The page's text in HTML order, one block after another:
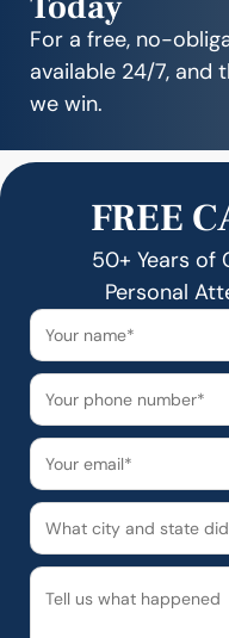
For a free, no-
available 24/7, and
we win.
FREE
50+ Years of
Personal